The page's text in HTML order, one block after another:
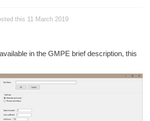
this 11 March 2019
in the GMPE brief description, this